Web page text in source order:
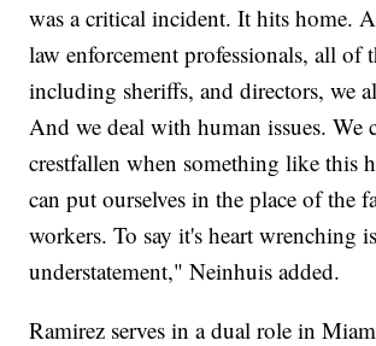
was a critical incident. It hits home.
law enforcement professionals, all of
including sheriffs, and directors, we
And we deal with human issues. We
crestfallen when something like this
can put ourselves in the place of the
workers. To say it's heart wrenching
understatement," Neinhuis added.
Ramirez serves in a dual role in